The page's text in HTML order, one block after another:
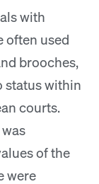
with
often used
brooches,
status within
courts.
of the
were